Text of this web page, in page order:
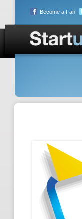
Become a Fan